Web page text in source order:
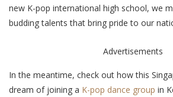
new K-pop international high school, we
budding talents that bring pride to our
Advertisements
In the meantime, check out how this
dream of joining a K-pop dance group in